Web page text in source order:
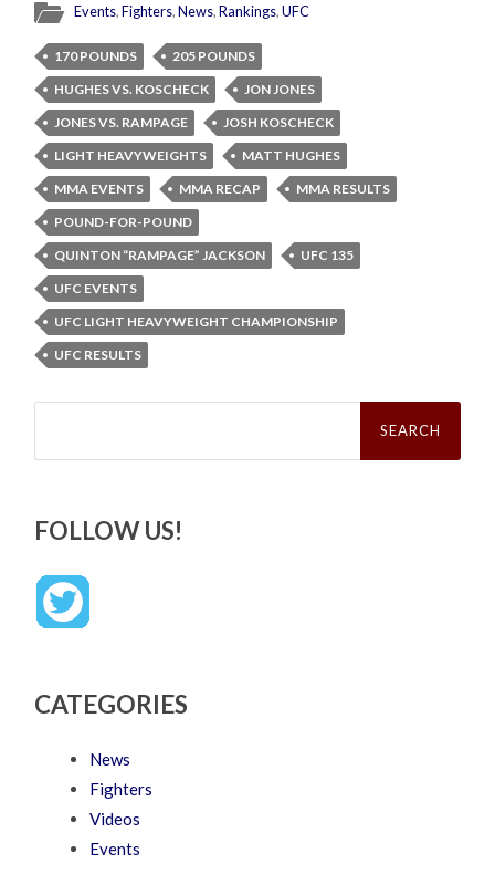
Events,Fighters,News,Rankings,UFC
170 POUNDS
205 POUNDS
HUGHES VS. KOSCHECK
JON JONES
JONES VS. RAMPAGE
JOSH KOSCHECK
LIGHT HEAVYWEIGHTS
MATT HUGHES
MMA EVENTS
MMA RECAP
MMA RESULTS
POUND-FOR-POUND
QUINTON “RAMPAGE” JACKSON
UFC 135
UFC EVENTS
UFC LIGHT HEAVYWEIGHT CHAMPIONSHIP
UFC RESULTS
Search
FOLLOW US!
CATEGORIES
News
Fighters
Videos
Events